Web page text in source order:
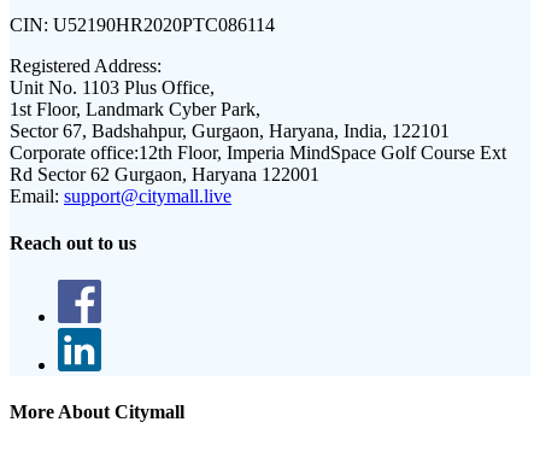
CIN: U52190HR2020PTC086114
Registered Address:
Unit No. 1103 Plus Office,
1st Floor, Landmark Cyber Park,
Sector 67, Badshahpur, Gurgaon, Haryana, India, 122101
Corporate office:12th Floor, Imperia MindSpace Golf Course Ext
Rd Sector 62 Gurgaon, Haryana 122001
Email: support@citymall.live
Reach out to us
More About Citymall